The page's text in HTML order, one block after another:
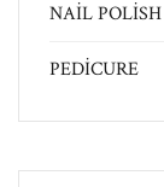
NAİL POLİSH
PEDİCURE